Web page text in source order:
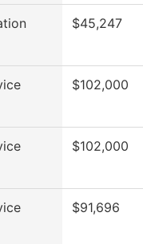
$45,247
$102,000
$102,000
$91,696